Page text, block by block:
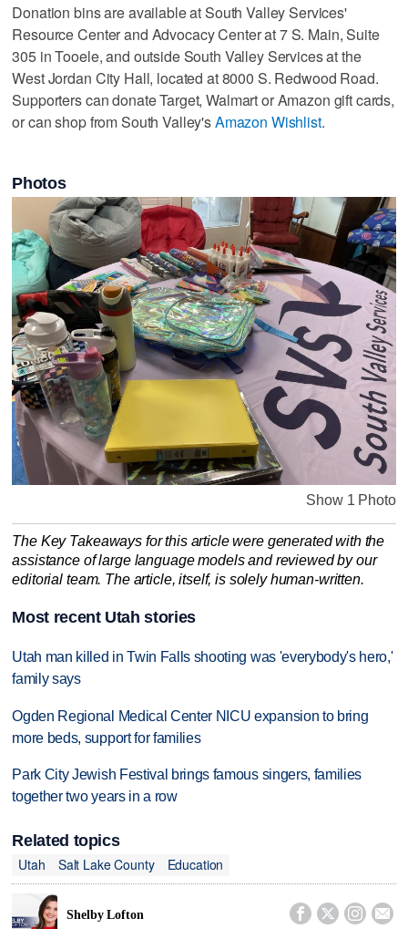
Donation bins are available at South Valley Services'
Resource Center and Advocacy Center at 7 S. Main, Suite
305 in Tooele, and outside South Valley Services at the
West Jordan City Hall, located at 8000 S. Redwood Road.
Supporters can donate Target, Walmart or Amazon gift cards,
or can shop from South Valley'sAmazon Wishlist.
Photos
Show 1 Photo
The Key Takeaways for this article were generated with the
assistance of large language models and reviewed by our
editorial team. The article, itself, is solely human-written.
Most recent Utah stories
Utah man killed in Twin Falls shooting was 'everybody's hero,'
family says
Ogden Regional Medical Center NICU expansion to bring
more beds, support for families
Park City Jewish Festival brings famous singers, families
together two years in a row
Related topics
Utah
Salt Lake County Education
Shelby Lofton    